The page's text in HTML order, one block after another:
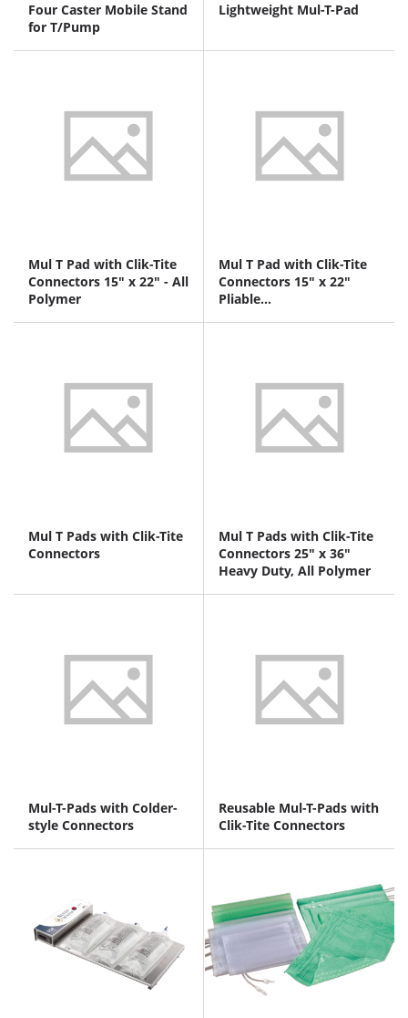
Four Caster Mobile Stand
for T/Pump
Lightweight Mul-T-Pad
Mul T Pad with Clik-Tite
Connectors 15" x 22" - All
Polymer
Mul T Pad with Clik-Tite
Connectors 15" x 22"
Pliable
Mul T Pads with Clik-Tite
Connectors
Mul T Pads with Clik-Tite
Connectors 25" x 36"
Heavy Duty, All Polymer
Mul-T-Pads with Colder-
style Connectors
Reusable Mul-T-Pads with
Clik-Tite Connectors